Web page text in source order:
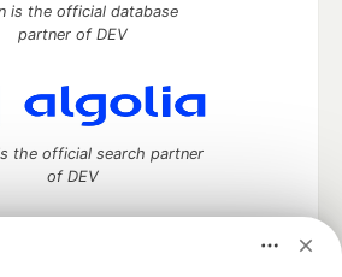
is the official database
partner of DEV
the official search partner
of DEV